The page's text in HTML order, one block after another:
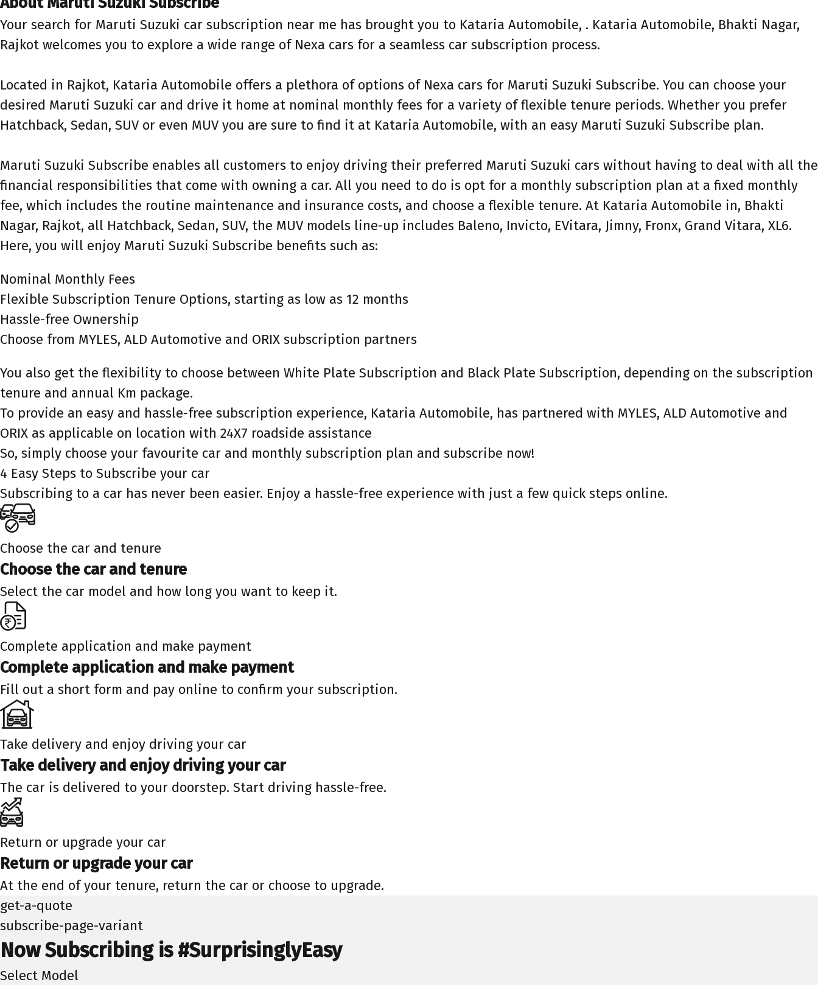
Your search for Maruti Suzuki car subscription near me has brought you to Kataria Automobile, . Kataria Automobile, Bhakti Nagar,
Rajkot welcomes you to explore a wide range of Nexa cars for a seamless car subscription process.
Located in Rajkot, Kataria Automobile offers a plethora of options of Nexa cars for Maruti Suzuki Subscribe. You can choose your
desired Maruti Suzuki car and drive it home at nominal monthly fees for a variety of flexible tenure periods. Whether you prefer
Hatchback, Sedan, SUV or even MUV you are sure to find it at Kataria Automobile, with an easy Maruti Suzuki Subscribe plan.
Maruti Suzuki Subscribe enables all customers to enjoy driving their preferred Maruti Suzuki cars without having to deal with all the
financial responsibilities that come with owning a car. All you need to do is opt for a monthly subscription plan at a fixed monthly
fee, which includes the routine maintenance and insurance costs, and choose a flexible tenure. At Kataria Automobile in, Bhakti
Nagar, Rajkot, all Hatchback, Sedan, SUV, the MUV models line-up includes Baleno, Invicto, EVitara, Jimny, Fronx, Grand Vitara, XL6.
Here, you will enjoy Maruti Suzuki Subscribe benefits such as:
Nominal Monthly Fees
Flexible Subscription Tenure Options, starting as low as 12 months
Hassle-free Ownership
Choose from MYLES, ALD Automotive and ORIX subscription partners
You also get the flexibility to choose between White Plate Subscription and Black Plate Subscription, depending on the subscription
tenure and annual Km package.
To provide an easy and hassle-free subscription experience, Kataria Automobile, has partnered with MYLES, ALD Automotive and
ORIX as applicable on location with 24X7 roadside assistance
So, simply choose your favourite car and monthly subscription plan and subscribe now!
4 Easy Steps to Subscribe your car
Subscribing to a car has never been easier. Enjoy a hassle-free experience with just a few quick steps online.
Choose the car and tenure
Choose the car and tenure
Select the car model and how long you want to keep it.
Complete application and make payment
Complete application and make payment
Fill out a short form and pay online to confirm your subscription.
Take delivery and enjoy driving your car
Take delivery and enjoy driving your car
The car is delivered to your doorstep. Start driving hassle-free.
Return or upgrade your car
Return or upgrade your car
At the end of your tenure, return the car or choose to upgrade.
get-a-quote
subscribe-page-variant
Now Subscribing is #SurprisinglyEasy
Select Model